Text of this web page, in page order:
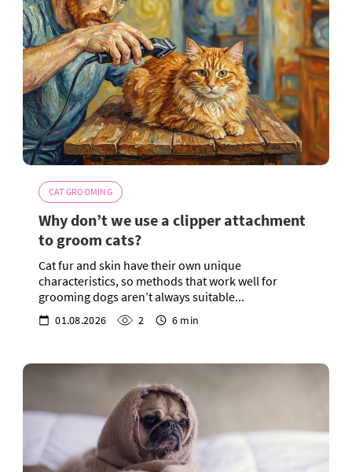
CAT GROOMING
Why don’t we use a clipper attachment
to groom cats?
Cat fur and skin have their own unique
characteristics, so methods that work well for
grooming dogs aren’t always suitable...
01.08.2026 2 6 min